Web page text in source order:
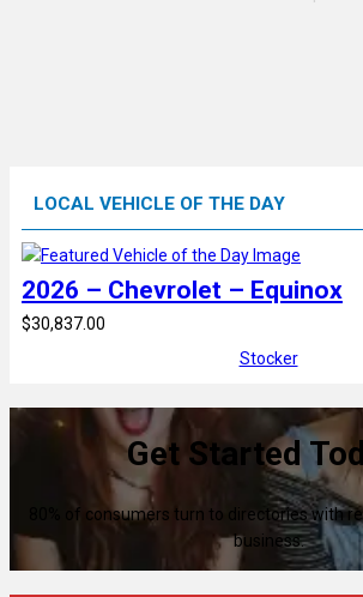
LOCAL VEHICLE OF THE DAY
2026 – Chevrolet – Equinox
$30,837.00
Stocker
Get Started
80% of consumers turn to directories with
business.